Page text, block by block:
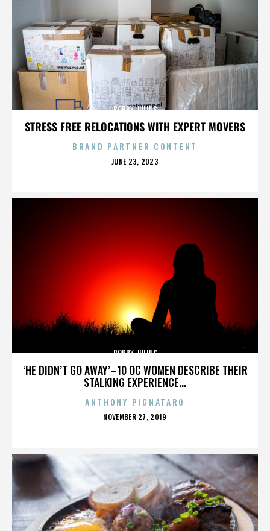
STRESS FREE RELOCATIONS WITH EXPERT MOVERS
BOBBY JULIUS
BRAND PARTNER CONTENT
POSTED
JUNE 23, 2023
‘HE DIDN’T GO AWAY’–10 OC WOMEN DESCRIBE THEIR
STALKING EXPERIENCE...
BOBBY JULIUS
ANTHONY PIGNATARO
POSTED
NOVEMBER 27, 2019